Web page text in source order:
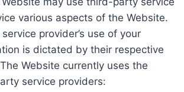
various aspects of the Website.
provider’s use of your
is dictated by their respective
Website currently uses the
service providers: